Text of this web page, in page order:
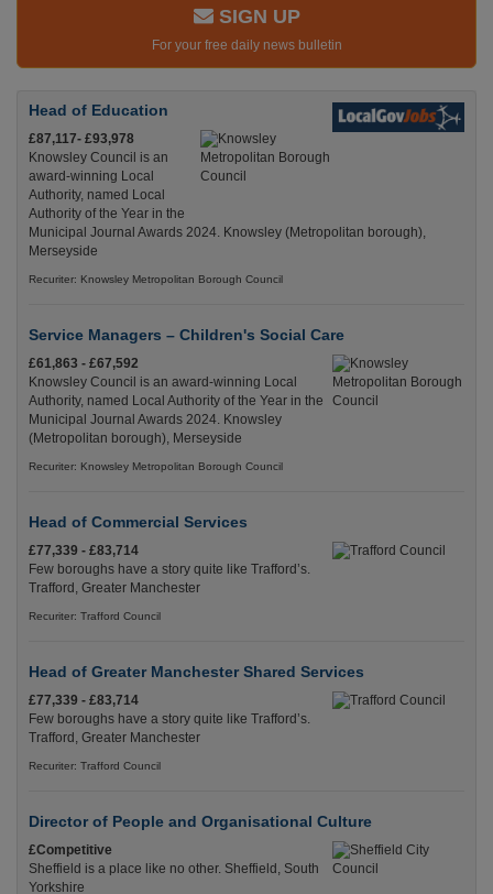
SIGN UP
For your free daily news bulletin
Head of Education
£87,117- £93,978
Knowsley Council is an
award-winning Local
Authority, named Local
Authority of the Year in the
Municipal Journal Awards 2024. Knowsley (Metropolitan borough),
Merseyside
Recuriter: Knowsley Metropolitan Borough Council
Service Managers – Children's Social Care
£61,863 - £67,592
Knowsley Council is an award-winning Local
Authority, named Local Authority of the Year in the
Municipal Journal Awards 2024. Knowsley
(Metropolitan borough), Merseyside
Recuriter: Knowsley Metropolitan Borough Council
Head of Commercial Services
£77,339 - £83,714
Few boroughs have a story quite like Trafford’s.
Trafford, Greater Manchester
Recuriter: Trafford Council
Head of Greater Manchester Shared Services
£77,339 - £83,714
Few boroughs have a story quite like Trafford’s.
Trafford, Greater Manchester
Recuriter: Trafford Council
Director of People and Organisational Culture
£Competitive
Sheffield is a place like no other. Sheffield, South
Yorkshire